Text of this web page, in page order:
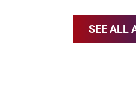
SEE ALL